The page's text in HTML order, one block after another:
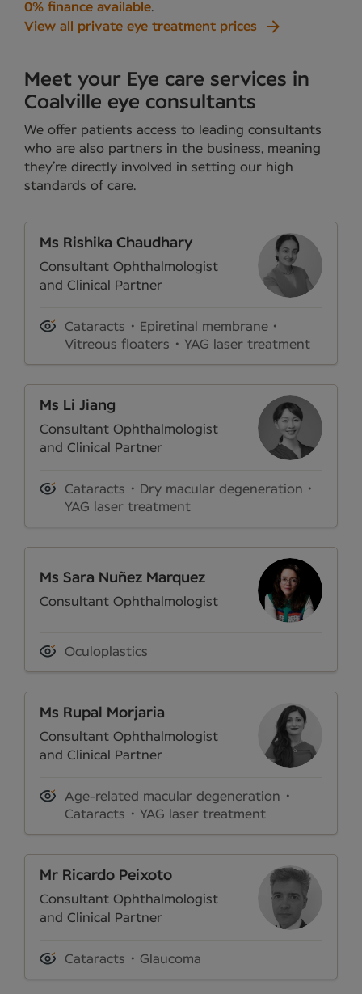
0% finance available.
View all private eye treatment prices
Meet your Eye care services in
Coalville eye consultants
We offer patients access to leading consultants
who are also partners in the business, meaning
they’re directly involved in setting our high
standards of care.
Ms Rishika Chaudhary
Consultant Ophthalmologist
and Clinical Partner
Cataracts
Epiretinal membrane
Vitreous floaters
YAG laser treatment
Ms Li Jiang
Consultant Ophthalmologist
and Clinical Partner
Cataracts
Dry macular degeneration
YAG laser treatment
Ms Sara Nuñez Marquez
Consultant Ophthalmologist
Oculoplastics
Ms Rupal Morjaria
Consultant Ophthalmologist
and Clinical Partner
Age-related macular degeneration
Cataracts
YAG laser treatment
Mr Ricardo Peixoto
Consultant Ophthalmologist
and Clinical Partner
Cataracts Glaucoma